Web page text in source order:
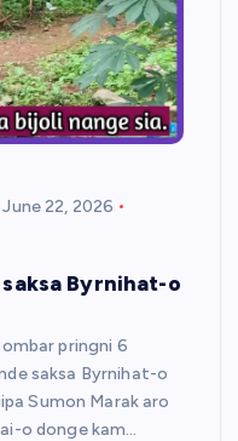
June 22, 2026
saksa Byrnihat-o
pringni 6
saksa Byrnihat-o
Sumon Marak aro
o donge kam…